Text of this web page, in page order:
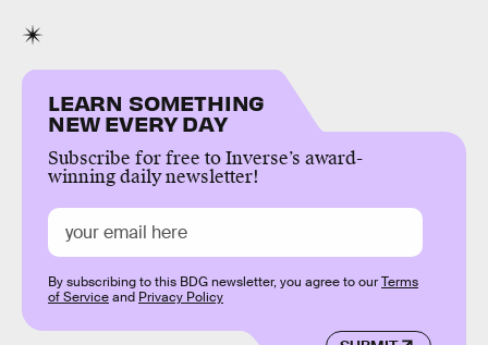
LEARN SOMETHING
NEW EVERY DAY
Subscribe for free to Inverse’s award-
winning daily newsletter!
By subscribing to this BDG newsletter, you agree to ourTerms
of Serviceand Privacy Policy